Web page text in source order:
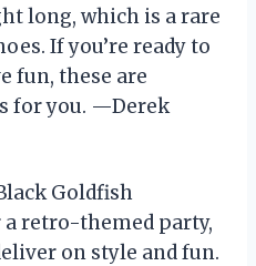
long, which is a rare
If you’re ready to
fun, these are
for you. —Derek
Goldfish
retro-themed party,
on style and fun.